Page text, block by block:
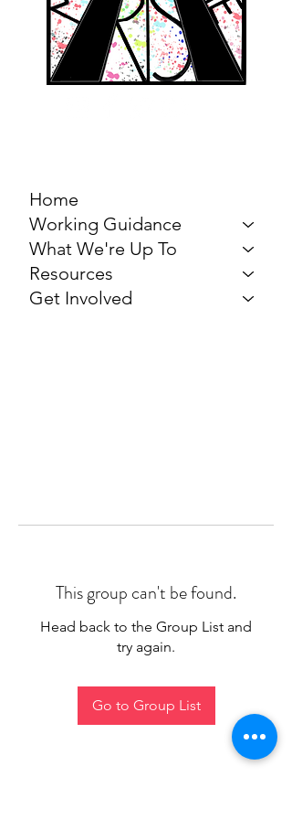
Home
Working Guidance
What We're Up To
Resources
Get Involved
This group can't be found.
Head back to the Group List and
try again.
Go to Group List